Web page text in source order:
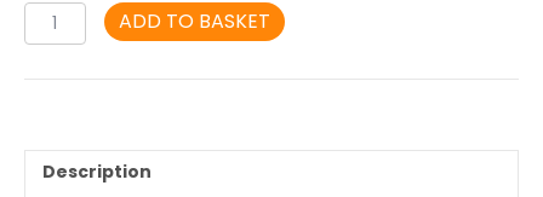
Elements
-
quantity
ADD TO BASKET
Description